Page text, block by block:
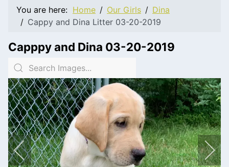
You are here: Home Our Girls
Dina
Cappy and Dina Litter 03-20-2019
Capppy and Dina 03-20-2019